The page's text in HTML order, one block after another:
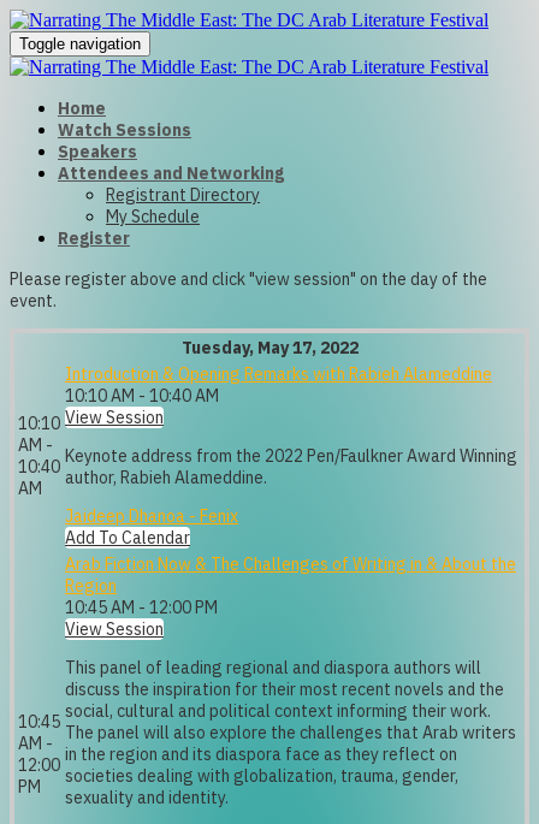
Toggle navigation
Home
Watch Sessions
Speakers
Attendees and Networking
Registrant Directory
My Schedule
Register
Please register above and click "view session" on the day of the
event.
Tuesday, May 17, 2022
10:10
AM -
10:40
AM
Introduction & Opening Remarks with Rabieh Alameddine
10:10 AM - 10:40 AM
View Session
Keynote address from the 2022 Pen/Faulkner Award Winning
author, Rabieh Alameddine.
Jaideep Dhanoa - Fenix
Add To Calendar
10:45
AM -
12:00
PM
Arab Fiction Now & The Challenges of Writing in & About the
Region
10:45 AM - 12:00 PM
View Session
This panel of leading regional and diaspora authors will
discuss the inspiration for their most recent novels and the
social, cultural and political context informing their work.
The panel will also explore the challenges that Arab writers
in the region and its diaspora face as they reflect on
societies dealing with globalization, trauma, gender,
sexuality and identity.